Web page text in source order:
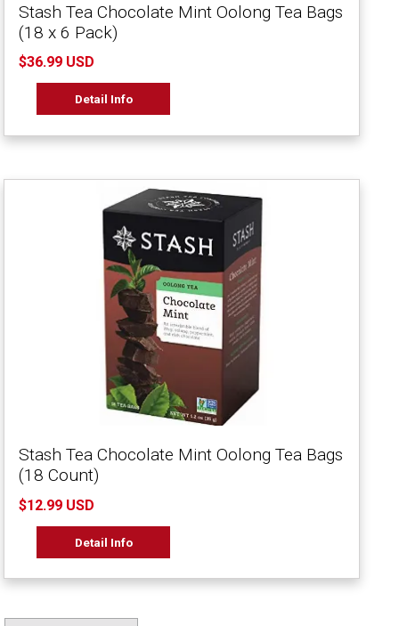
Stash Tea Chocolate Mint Oolong Tea Bags
(18 x 6 Pack)
$36.99 USD
Detail Info
Stash Tea Chocolate Mint Oolong Tea Bags
(18 Count)
$12.99 USD
Detail Info